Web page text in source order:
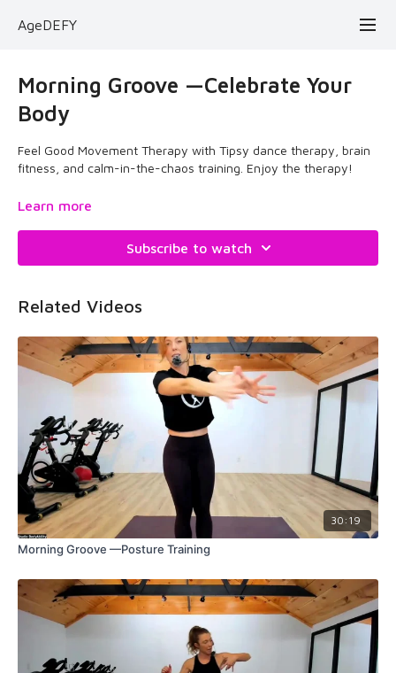
AgeDEFY
Morning Groove —Celebrate Your
Body
Feel Good Movement Therapy with Tipsy dance therapy, brain
fitness, and calm-in-the-chaos training. Enjoy the therapy!
February 27, 2025
Learn more
Subscribe to watch
Related Videos
30:19
Morning Groove —Posture Training